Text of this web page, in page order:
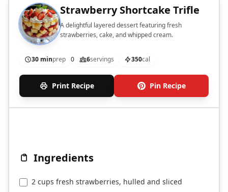
Strawberry Shortcake Trifle
A delightful layered dessert featuring fresh
strawberries, cake, and whipped cream.
30 minprep 0 6servings 350cal
Print Recipe Pin Recipe
Ingredients
2 cups fresh strawberries, hulled and sliced